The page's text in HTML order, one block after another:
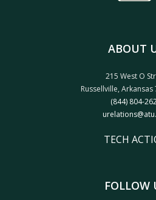
ABOUT
215 West O
Russellville, Arkansas
(844) 804-
TECH
FOLLOW